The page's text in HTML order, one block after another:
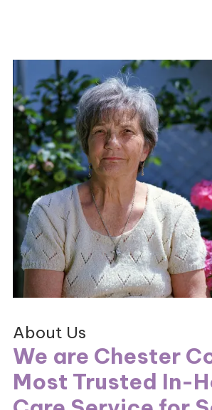
About Us
We are Chester
Most Trusted In-